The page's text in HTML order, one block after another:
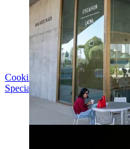
Cooking with LACMA: Why
Special Event | Sun Aug 16,